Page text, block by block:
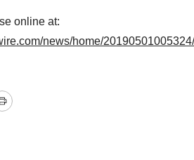
online at:
news/home/
Print